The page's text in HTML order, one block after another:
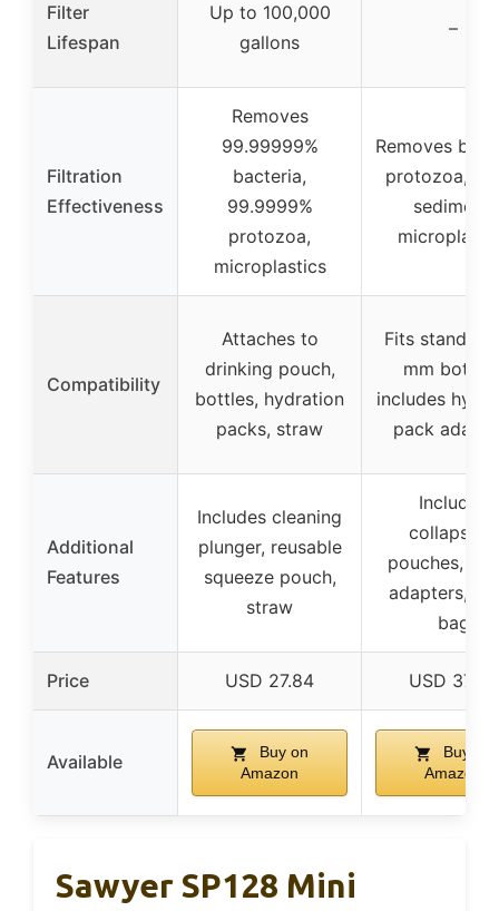
Filter
Lifespan
Up to 100,000
gallons
–
Filtration
Effectiveness
Removes
99.99999%
bacteria,
99.9999%
protozoa,
microplastics
Removes
protozoa,
sediment,
Compatibility
Attaches to
drinking pouch,
bottles, hydration
packs, straw
Fits
mm
includes
pack
Additional
Features
Includes cleaning
plunger, reusable
squeeze pouch,
straw
Includes
collapsible
pouches,
adapters,
bag
Price USD 27.84 USD 37.33
Available
Buy on
Amazon
Buy on
Amazon
Sawyer SP128 Mini